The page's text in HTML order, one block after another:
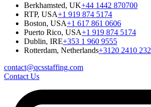
Berkhamsted, UK+44 1442 870700
RTP, USA+1 919 874 5174
Boston, USA+1 617 861 0606
Puerto Rico, USA+1 919 874 5174
Dublin, IRE+353 1 960 9555
Rotterdam, Netherlands+3120 2410 232
contact@qcsstaffing.com
Contact Us